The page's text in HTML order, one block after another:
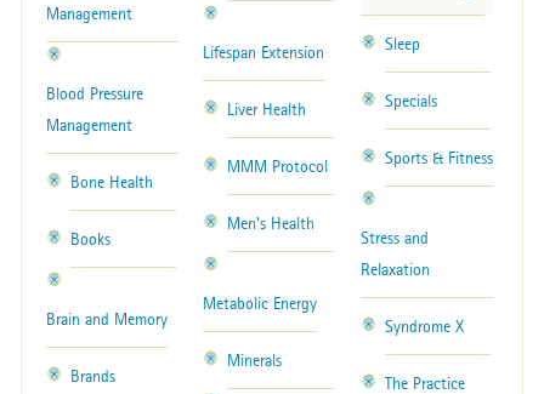
Management
Blood Pressure
Management
Bone Health
Books
Brain and Memory
Brands
Lifespan Extension
Liver Health
MMM Protocol
Men's Health
Metabolic Energy
Minerals
Sleep
Specials
Sports & Fitness
Stress and
Relaxation
Syndrome X
The Practice